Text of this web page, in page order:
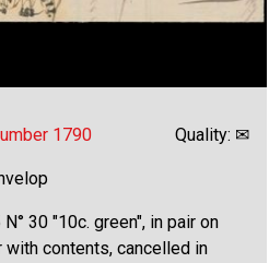
1790 Quality: ✉
30 "10c. green", in pair on
with contents, cancelled in